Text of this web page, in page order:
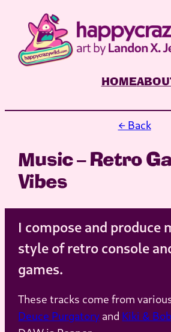
content
HOME
← Back
Music – Retro
Vibes
I compose and produce
style of retro console
games.
These tracks come from
Deuce Purgatory and Kiki &